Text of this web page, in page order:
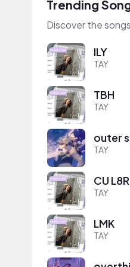
Trending
Discover the
ILY
TAY
TBH
TAY
outer
TAY
CU L8R
TAY
LMK
TAY